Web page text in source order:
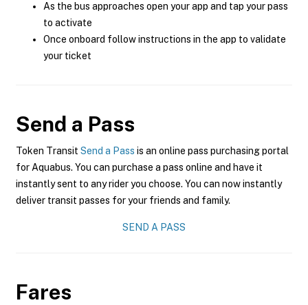
As the bus approaches open your app and tap your pass
to activate
Once onboard follow instructions in the app to validate
your ticket
Send a Pass
Token Transit Send a Pass is an online pass purchasing portal
for Aquabus. You can purchase a pass online and have it
instantly sent to any rider you choose. You can now instantly
deliver transit passes for your friends and family.
SEND A PASS
Fares